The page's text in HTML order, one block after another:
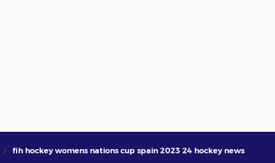
fih hockey womens nations cup spain 2023 24 hockey news